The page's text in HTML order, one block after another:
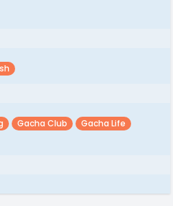
Gacha Club
Gacha Life